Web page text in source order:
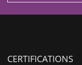
CERTIFICATIONS